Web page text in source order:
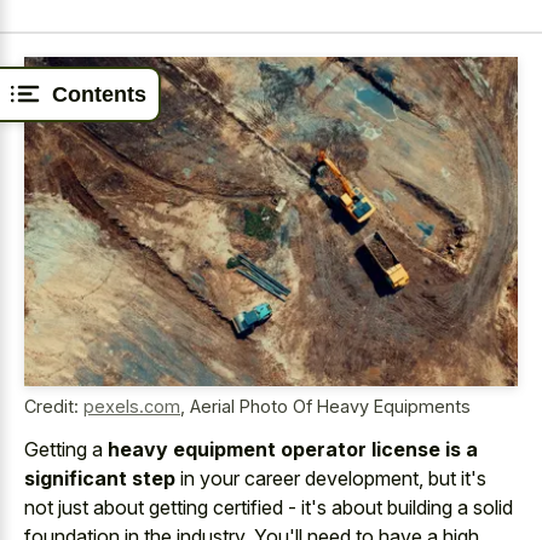
Contents
Credit: pexels.com Aerial Photo Of Heavy Equipments
Getting a heavy equipment operator license is a
significant step in your career development, but it's
not just about getting certified - it's about building a solid